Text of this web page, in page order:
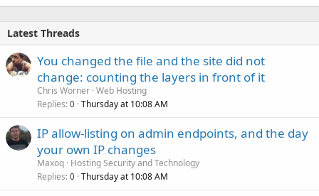
Latest Threads
You changed the file and the site did not
change: counting the layers in front of it
Chris Worner Web Hosting
Replies 0 Thursday at 10:08 AM
IP allow-listing on admin endpoints, and the day
your own IP changes
Maxoq Hosting Security and Technology
Replies 0 Thursday at 10:08 AM